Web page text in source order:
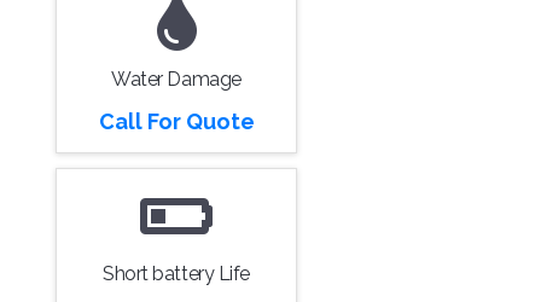
Water Damage
Call For Quote
Short battery Life